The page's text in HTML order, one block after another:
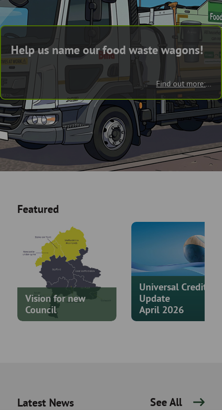
page
content
and
Help us name our food waste wagons!
Find out more:...
Featured
Vision for new
Council
Universal Credit
Update
April 2026
Latest News See All